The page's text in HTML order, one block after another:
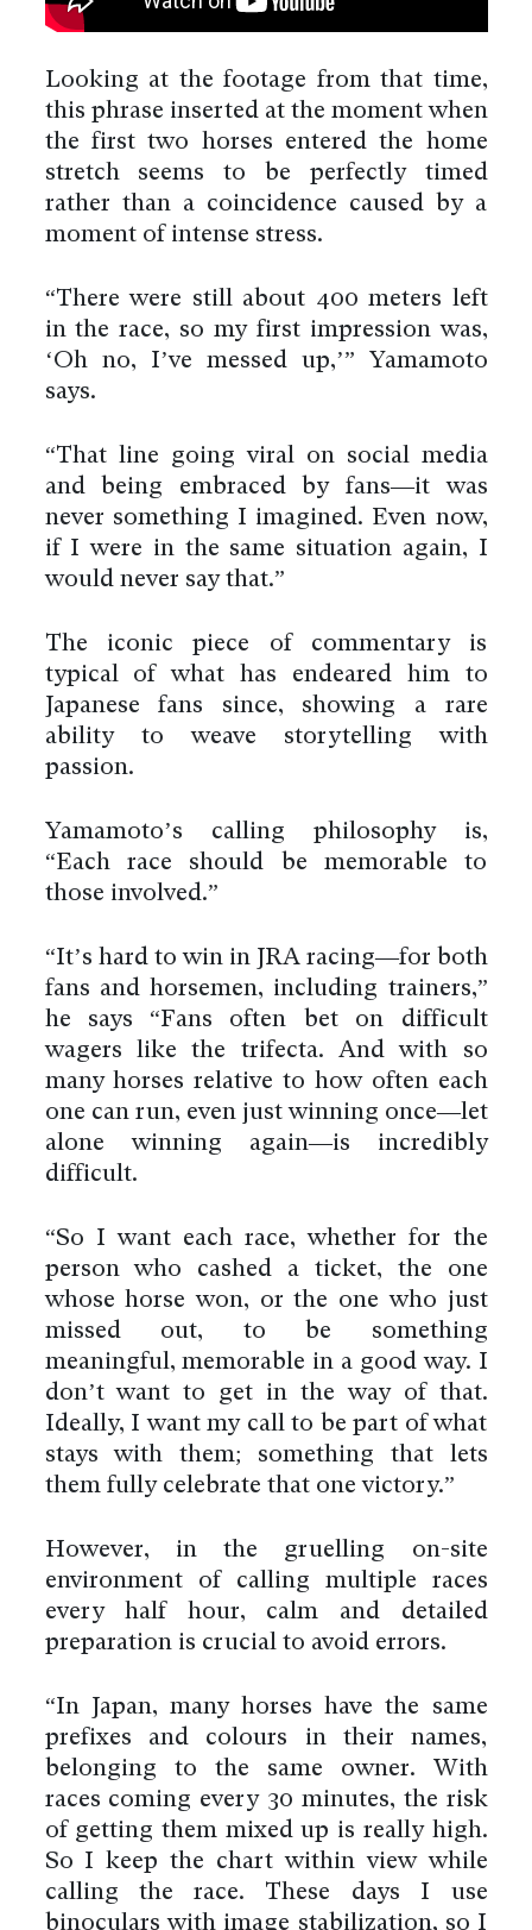
Looking at the footage from that time,
this phrase inserted at the moment when
the first two horses entered the home
stretch seems to be perfectly timed
rather than a coincidence caused by a
moment of intense stress.
“There were still about 400 meters left
in the race, so my first impression was,
‘Oh no, I’ve messed up,’” Yamamoto
says.
“That line going viral on social media
and being embraced by fans—it was
never something I imagined. Even now,
if I were in the same situation again, I
would never say that.”
The iconic piece of commentary is
typical of what has endeared him to
Japanese fans since, showing a rare
ability to weave storytelling with
passion.
Yamamoto’s calling philosophy is,
“Each race should be memorable to
those involved.”
“It’s hard to win in JRA racing—for both
fans and horsemen, including trainers,”
he says “Fans often bet on difficult
wagers like the trifecta. And with so
many horses relative to how often each
one can run, even just winning once—let
alone winning again—is incredibly
difficult.
“So I want each race, whether for the
person who cashed a ticket, the one
whose horse won, or the one who just
missed out, to be something
meaningful, memorable in a good way. I
don’t want to get in the way of that.
Ideally, I want my call to be part of what
stays with them; something that lets
them fully celebrate that one victory.”
However, in the gruelling on-site
environment of calling multiple races
every half hour, calm and detailed
preparation is crucial to avoid errors.
“In Japan, many horses have the same
prefixes and colours in their names,
belonging to the same owner. With
races coming every 30 minutes, the risk
of getting them mixed up is really high.
So I keep the chart within view while
calling the race. These days I use
binoculars with image stabilization, so I